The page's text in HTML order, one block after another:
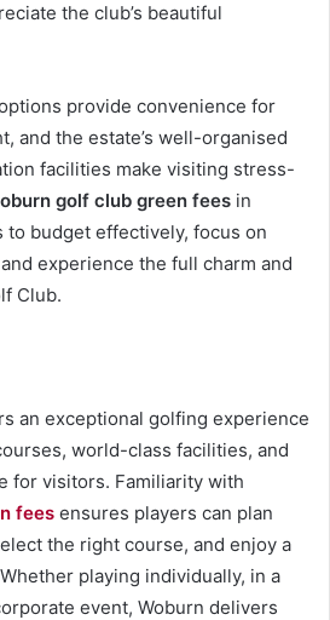
the club’s beautiful
provide convenience for
and the estate’s well-organised
facilities make visiting stress-
golf club green fees in
to budget effectively, focus on
experience the full charm and
Club.
an exceptional golfing experience
world-class facilities, and
for visitors. Familiarity with
fees ensures players can plan
the right course, and enjoy a
playing individually, in a
event, Woburn delivers